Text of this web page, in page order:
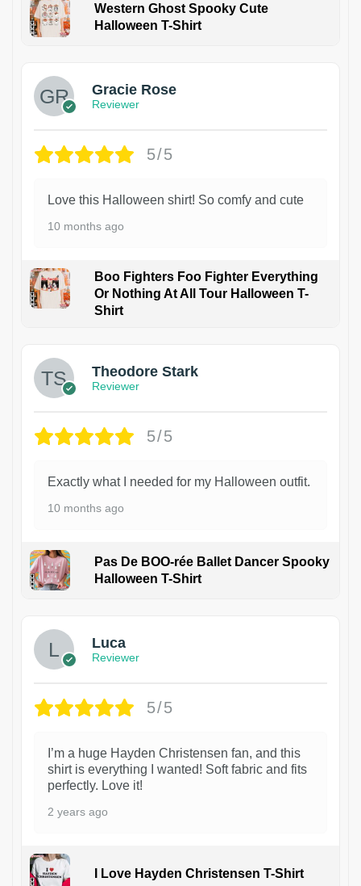
Western Ghost Spooky Cute
Halloween T-Shirt
Gracie Rose
Reviewer
5/5
Love this Halloween shirt! So comfy and cute
10 months ago
Boo Fighters Foo Fighter Everything
Or Nothing At All Tour Halloween T-
Shirt
Theodore Stark
Reviewer
5/5
Exactly what I needed for my Halloween outfit.
10 months ago
Pas De BOO-rée Ballet Dancer Spooky
Halloween T-Shirt
Luca
Reviewer
5/5
I’m a huge Hayden Christensen fan, and this
shirt is everything I wanted! Soft fabric and fits
perfectly. Love it!
2 years ago
I Love Hayden Christensen T-Shirt